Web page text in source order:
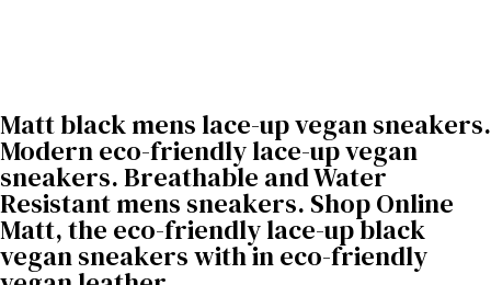
Matt black mens lace-up vegan sneakers.
Modern eco-friendly lace-up vegan
sneakers. Breathable and Water
Resistant mens sneakers. Shop Online
Matt, the eco-friendly lace-up black
vegan sneakers with in eco-friendly